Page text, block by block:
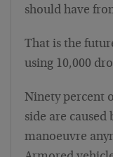
should have
That is the
using 10,000
Ninety percent
side are caused
manoeuvre